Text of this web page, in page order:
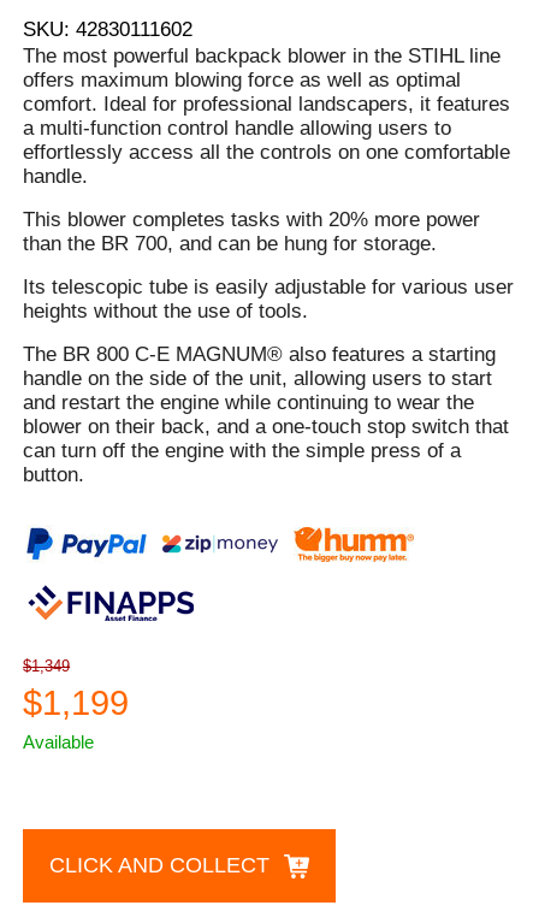
SKU: 42830111602
The most powerful backpack blower in the STIHL line
offers maximum blowing force as well as optimal
comfort. Ideal for professional landscapers, it features
a multi-function control handle allowing users to
effortlessly access all the controls on one comfortable
handle.
This blower completes tasks with 20% more power
than the BR 700, and can be hung for storage.
Its telescopic tube is easily adjustable for various user
heights without the use of tools.
The BR 800 C-E MAGNUM® also features a starting
handle on the side of the unit, allowing users to start
and restart the engine while continuing to wear the
blower on their back, and a one-touch stop switch that
can turn off the engine with the simple press of a
button.
$1,349
$1,199
Available
CLICK AND COLLECT